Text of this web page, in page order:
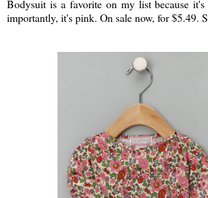
Bodysuit is a favorite on my list because
importantly, it's pink. On sale now, for $5.49.